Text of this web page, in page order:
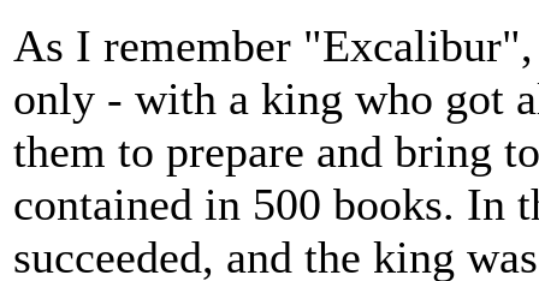
As I remember
only - with a king who got
them to prepare and bring
contained in 500 books. In
succeeded, and the king